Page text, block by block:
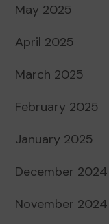
May 2025
April 2025
March 2025
February 2025
January 2025
December 2024
November 2024